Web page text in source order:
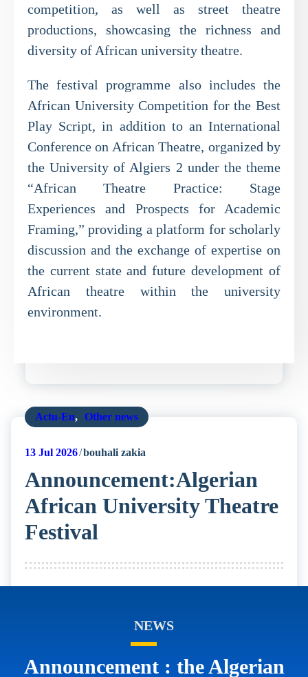
competition, as well as street theatre
productions, showcasing the richness and
diversity of African university theatre.
The festival programme also includes the
African University Competition for the Best
Play Script, in addition to an International
Conference on African Theatre, organized by
the University of Algiers 2 under the theme
“African Theatre Practice: Stage
Experiences and Prospects for Academic
Framing,” providing a platform for scholarly
discussion and the exchange of expertise on
the current state and future development of
African theatre within the university
environment.
Actu-En, Other news
13 Jul 2026 bouhali zakia
Announcement:Algerian
African University Theatre
Festival
NEWS
Announcement : the Algerian